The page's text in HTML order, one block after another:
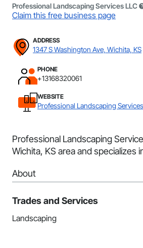
Professional Landscaping Services LLC
Claim this free business page
ADDRESS
1347 S Washington Ave, Wichita, KS
PHONE
+13168320061
WEBSITE
Professional Landscaping
Professional Landscaping
Wichita, KS area and specializes
About
Trades and Services
Landscaping